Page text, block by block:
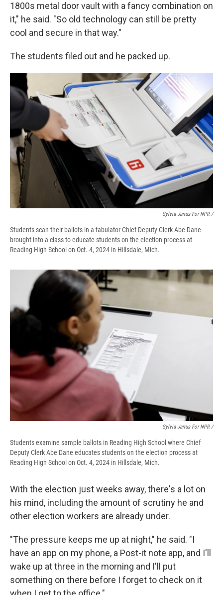
1800s metal door vault with a fancy combination on
it," he said. "So old technology can still be pretty
cool and secure in that way."
The students filed out and he packed up.
Sylvia Jarrus For NPR /
Students scan their ballots in a tabulator Chief Deputy Clerk Abe Dane
brought into a class to educate students on the election process at
Reading High School on Oct. 4, 2024 in Hillsdale, Mich.
Sylvia Jarrus For NPR /
Students examine sample ballots in Reading High School where Chief
Deputy Clerk Abe Dane educates students on the election process at
Reading High School on Oct. 4, 2024 in Hillsdale, Mich.
With the election just weeks away, there's a lot on
his mind, including the amount of scrutiny he and
other election workers are already under.
"The pressure keeps me up at night," he said. "I
have an app on my phone, a Post-it note app, and I'll
wake up at three in the morning and I'll put
something on there before I forget to check on it